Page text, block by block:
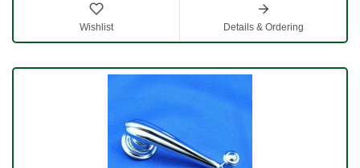
Wishlist Details & Ordering